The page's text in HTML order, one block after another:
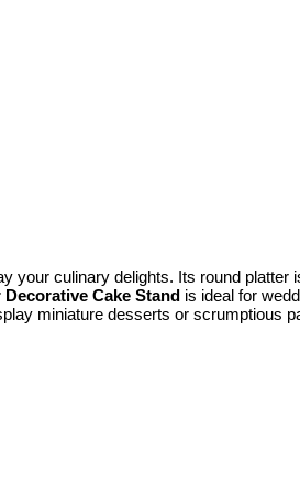
your culinary delights. Its round platter
Decorative Cake Stand is ideal for
miniature desserts or scrumptious